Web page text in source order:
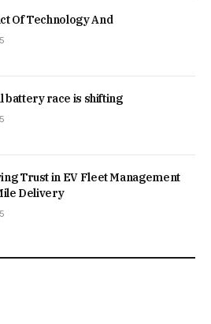
Of Technology And
battery race is shifting
Trust in EV Fleet Management
Delivery